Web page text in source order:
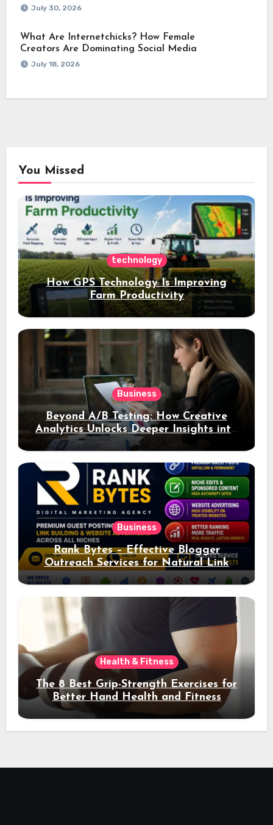
July 30, 2026
What Are Internetchicks? How Female
Creators Are Dominating Social Media
July 18, 2026
You Missed
technology
How GPS Technology Is Improving
Farm Productivity
Business
Beyond A/B Testing: How Creative
Analytics Unlocks Deeper Insights into
Ad Performance
Business
Rank Bytes – Effective Blogger
Outreach Services for Natural Link
Acquisition and Better Rankings
Health & Fitness
The 8 Best Grip-Strength Exercises for
Better Hand Health and Fitness